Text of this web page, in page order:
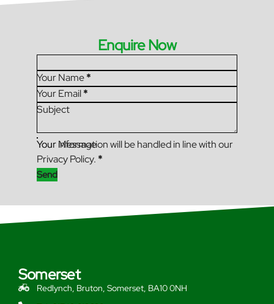
Enquire Now
Your Name*
Your Email*
Subject
Your Message
Your information will be handled in line with our
Privacy Policy. *
Send
Somerset
Redlynch, Bruton, Somerset, BA10 0NH